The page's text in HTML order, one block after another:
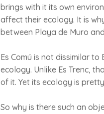
brings with it its own
affect their ecology. It is
between Playa de Muro
Es Comú is not dissimilar
ecology. Unlike Es Trenc,
of it. Yet its ecology is
So why is there such an